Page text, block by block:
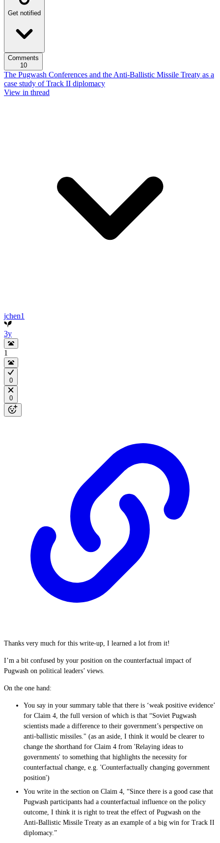
Get notified
Comments
10
The Pugwash Conferences and the Anti-Ballistic Missile Treaty as a
case study of Track II diplomacy
View in thread
jchen1
3y
1
0
0
Thanks very much for this write-up, I learned a lot from it!
I’m a bit confused by your position on the counterfactual impact of
Pugwash on political leaders’ views.
On the one hand:
You say in your summary table that there is ‘weak positive evidence’
for Claim 4, the full version of which is that “Soviet Pugwash
scientists made a difference to their government’s perspective on
anti-ballistic missiles." (as an aside, I think it would be clearer to
change the shorthand for Claim 4 from 'Relaying ideas to
governments' to something that highlights the necessity for
counterfactual change, e.g. 'Counterfactually changing government
position')
You write in the section on Claim 4, “Since there is a good case that
Pugwash participants had a counterfactual influence on the policy
outcome, I think it is right to treat the effect of Pugwash on the
Anti-Ballistic Missile Treaty as an example of a big win for Track II
diplomacy.”